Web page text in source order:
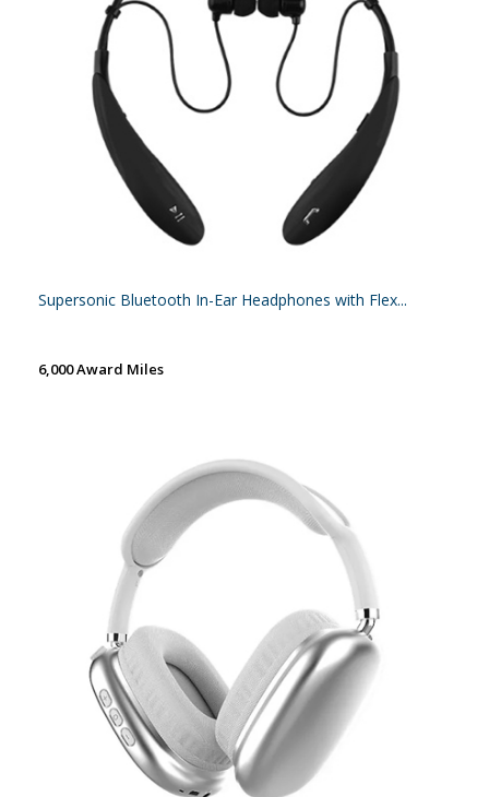
Supersonic Bluetooth In-Ear Headphones with Flex...
6,000 Award Miles